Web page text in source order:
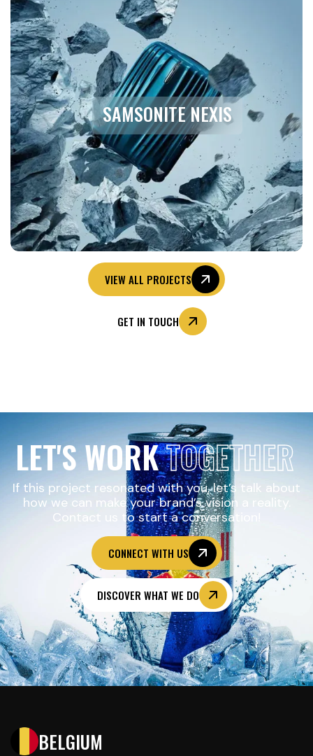
SAMSONITE NEXIS
VIEW ALL PROJECTS
GET IN TOUCH
LET'S WORKTOGETHER
If this project resonated with you, let’s talk about
how we can make your brand’s vision a reality.
Contact us to start a conversation!
CONNECT WITH US
DISCOVER WHAT WE DO
BELGIUM